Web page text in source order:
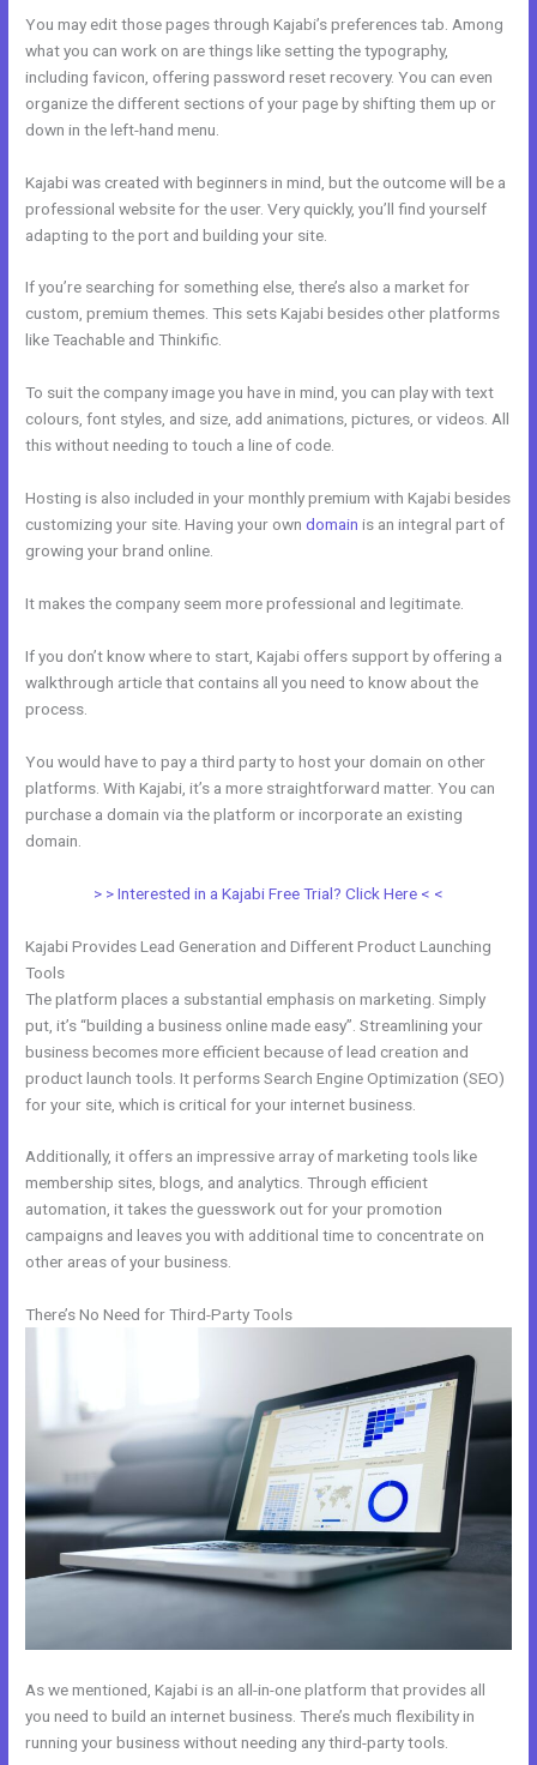
You may edit those pages through Kajabi’s preferences tab. Among
what you can work on are things like setting the typography,
including favicon, offering password reset recovery. You can even
organize the different sections of your page by shifting them up or
down in the left-hand menu.
Kajabi was created with beginners in mind, but the outcome will be a
professional website for the user. Very quickly, you’ll find yourself
adapting to the port and building your site.
If you’re searching for something else, there’s also a market for
custom, premium themes. This sets Kajabi besides other platforms
like Teachable and Thinkific.
To suit the company image you have in mind, you can play with text
colours, font styles, and size, add animations, pictures, or videos. All
this without needing to touch a line of code.
Hosting is also included in your monthly premium with Kajabi besides
customizing your site. Having your owndomain is an integral part of
growing your brand online.
It makes the company seem more professional and legitimate.
If you don’t know where to start, Kajabi offers support by offering a
walkthrough article that contains all you need to know about the
process.
You would have to pay a third party to host your domain on other
platforms. With Kajabi, it’s a more straightforward matter. You can
purchase a domain via the platform or incorporate an existing
domain.
> > Interested in a Kajabi Free Trial? Click Here < <
Kajabi Provides Lead Generation and Different Product Launching
Tools
The platform places a substantial emphasis on marketing. Simply
put, it’s “building a business online made easy”. Streamlining your
business becomes more efficient because of lead creation and
product launch tools. It performs Search Engine Optimization (SEO)
for your site, which is critical for your internet business.
Additionally, it offers an impressive array of marketing tools like
membership sites, blogs, and analytics. Through efficient
automation, it takes the guesswork out for your promotion
campaigns and leaves you with additional time to concentrate on
other areas of your business.
There’s No Need for Third-Party Tools
As we mentioned, Kajabi is an all-in-one platform that provides all
you need to build an internet business. There’s much flexibility in
running your business without needing any third-party tools.